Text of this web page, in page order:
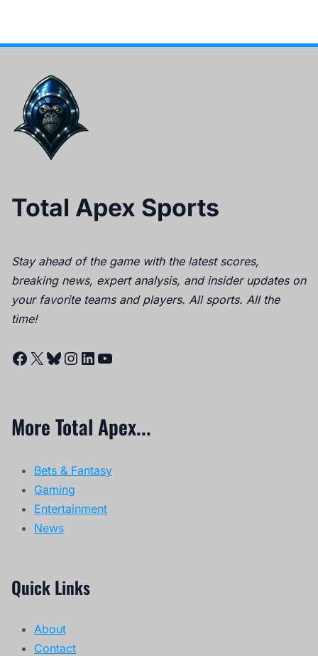
Total Apex Sports
Stay ahead of the game with the latest scores,
breaking news, expert analysis, and insider updates on
your favorite teams and players. All sports. All the
time!
Facebook
X Bluesky
Instagram
LinkedIn
YouTube
More Total Apex...
Bets & Fantasy
Gaming
Entertainment
News
Quick Links
About
Contact